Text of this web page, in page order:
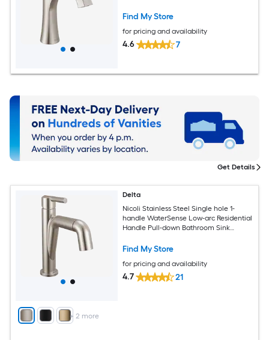
Deck Plate
Find My Store
for pricing and availability
4.6 7
+ 2 more
Delta
Nicoli Stainless Steel Single hole 1-
handle WaterSense Low-arc Residential
Handle Pull-down Bathroom Sink
Find My Store
for pricing and availability
4.7 21
Get Details